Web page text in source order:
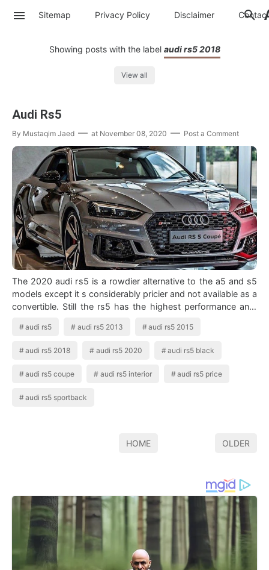
Sitemap Privacy Policy Disclaimer Contac
Showing posts with the label audi rs5 2018
View all
Audi Rs5
By Mustaqim Jaed at November 08, 2020 Post a Comment
The 2020 audi rs5 is a rowdier alternative to the a5 and s5
models except it s considerably pricier and not available as a
convertible. Still the rs5 has the highest performance and.
audi rs5 audi rs5 2013 audi rs5 2015
audi rs5 2018 audi rs5 2020 audi rs5 black
audi rs5 coupe audi rs5 interior audi rs5 price
audi rs5 sportback
HOME OLDER